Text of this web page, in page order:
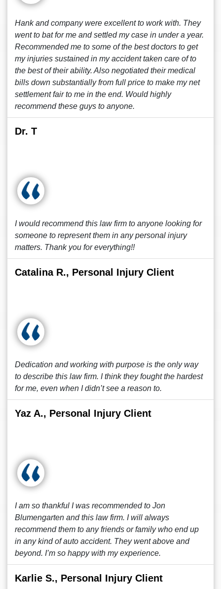
Hank and company were excellent to work with. They
went to bat for me and settled my case in under a year.
Recommended me to some of the best doctors to get
my injuries sustained in my accident taken care of to
the best of their ability. Also negotiated their medical
bills down substantially from full price to make my net
settlement fair to me in the end. Would highly
recommend these guys to anyone.
Dr. T
I would recommend this law firm to anyone looking for
someone to represent them in any personal injury
matters. Thank you for everything!!
Catalina R., Personal Injury Client
Dedication and working with purpose is the only way
to describe this law firm. I think they fought the hardest
for me, even when I didn’t see a reason to.
Yaz A., Personal Injury Client
I am so thankful I was recommended to Jon
Blumengarten and this law firm. I will always
recommend them to any friends or family who end up
in any kind of auto accident. They went above and
beyond. I’m so happy with my experience.
Karlie S., Personal Injury Client